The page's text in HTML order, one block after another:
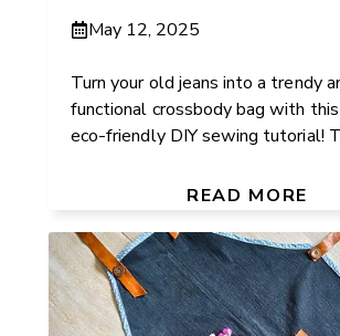
May 12, 2025
Turn your old jeans into a trendy
functional crossbody bag with
eco-friendly DIY sewing tutorial!
READ MORE